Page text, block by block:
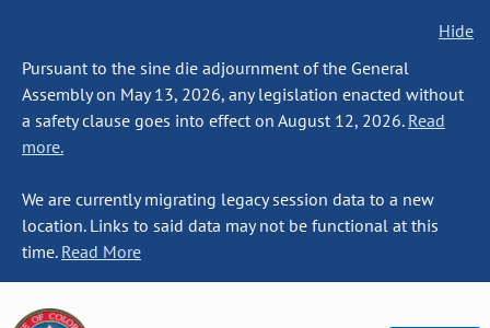
Hide
Pursuant to the sine die adjournment of the General
Assembly on May 13, 2026, any legislation enacted without
a safety clause goes into effect on August 12, 2026. Read
more.
We are currently migrating legacy session data to a new
location. Links to said data may not be functional at this
time. Read More